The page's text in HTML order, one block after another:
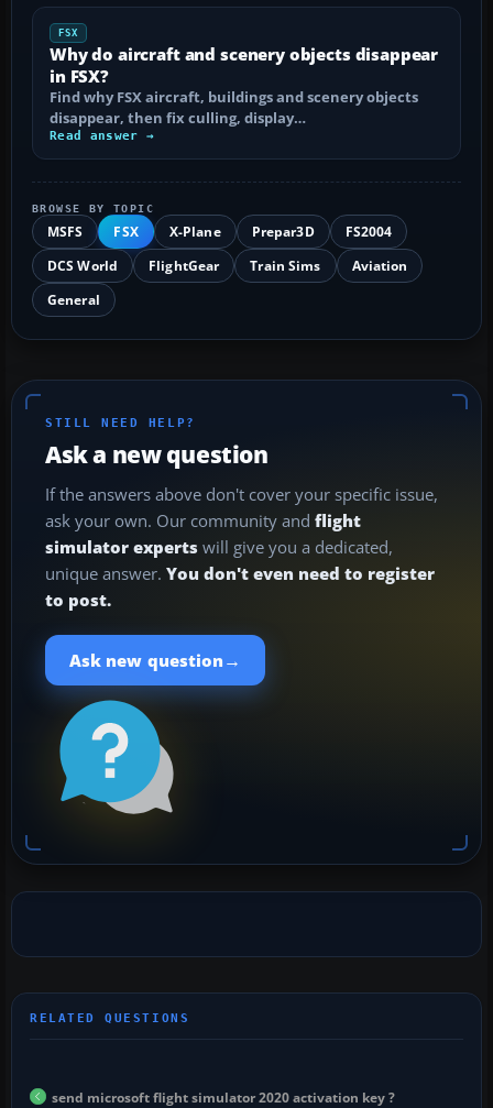
FSX
Why do aircraft and scenery objects disappear
in FSX?
Find why FSX aircraft, buildings and scenery objects
disappear, then fix culling, display…
Read answer →
BROWSE BY TOPIC
MSFS FSX X-Plane Prepar3D
FS2004
DCS World
FlightGear Train Sims
Aviation
General
STILL NEED HELP?
Ask a new question
If the answers above don't cover your specific issue,
ask your own. Our community and flight
simulator experts will give you a dedicated,
unique answer. You don't even need to register
to post.
Ask new question →
send microsoft flight simulator 2020 activation key ?